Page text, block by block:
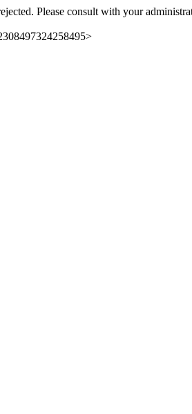
Please consult with your